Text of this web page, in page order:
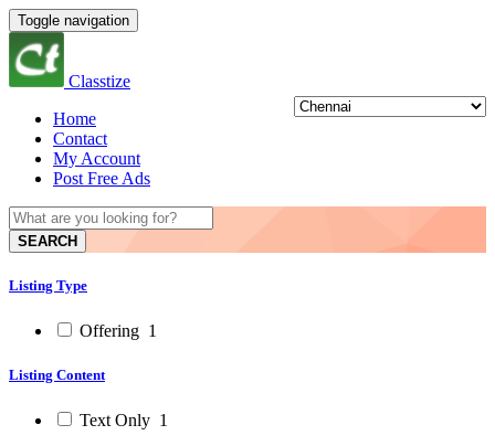
Toggle navigation
Classtize
Home
Contact
My Account
Post Free Ads
SEARCH
Listing Type
Offering 1
Listing Content
Text Only 1